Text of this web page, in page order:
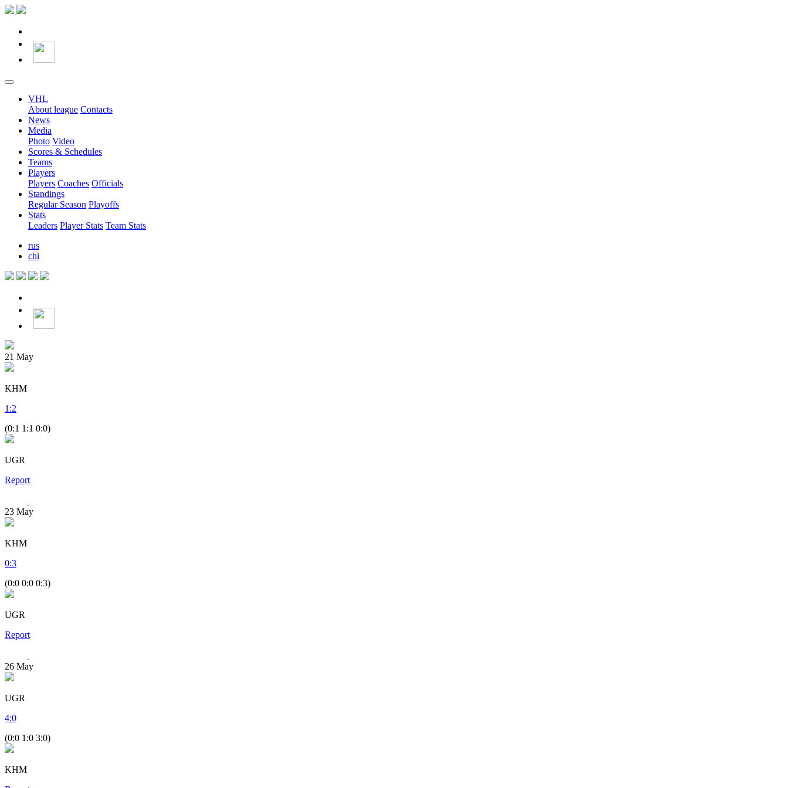
VHL
About league Contacts
News
Media
Photo Video
Scores & Schedules
Teams
Players
Players Coaches Officials
Standings
Regular Season Playoffs
Stats
Leaders Player Stats Team Stats
rus
chi
21 May
KHM
1 :2
(0:1 1:1 0:0)
UGR
Report
23 May
KHM
0:3
(0:0 0:0 0:3)
UGR
Report
26 May
UGR
4:0
(0:0 1:0 3:0)
KHM